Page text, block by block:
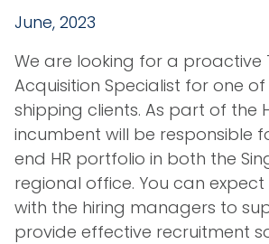
June, 2023
We are looking for a proactive
Acquisition Specialist for one
shipping clients. As part of the
incumbent will be responsible
end HR portfolio in both the
regional office. You can
with the hiring managers to
provide effective recruitment